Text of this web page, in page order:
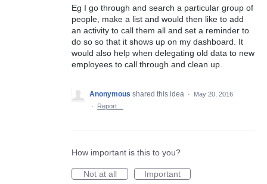
Eg I go through and search a particular group of
people, make a list and would then like to add
an activity to call them all and set a reminder to
do so so that it shows up on my dashboard. It
would also help when delegating old data to new
employees to call through and clean up.
Anonymous shared this idea ·
May 20, 2016
·
Report…
How important is this to you?
Not at all
Important